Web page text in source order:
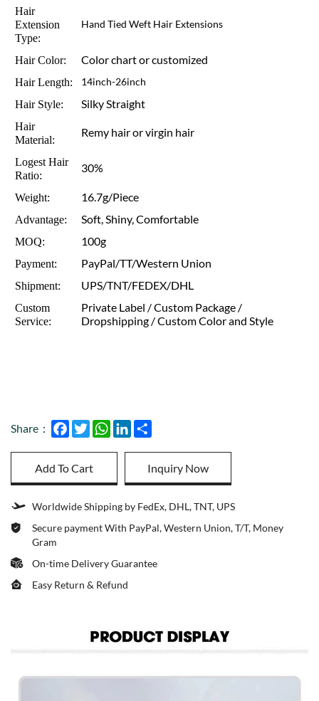
Hair
Extension
Type:
Hand Tied Weft Hair Extensions
Hair Color: Color chart or customized
Hair Length: 14inch-26inch
Hair Style: Silky Straight
Hair
Material:
Remy hair or virgin hair
Logest Hair
Ratio:
30%
Weight: 16.7g/Piece
Advantage: Soft, Shiny, Comfortable
MOQ: 100g
Payment: PayPal/TT/Western Union
Shipment: UPS/TNT/FEDEX/DHL
Custom
Service:
Private Label / Custom Package /
Dropshipping / Custom Color and Style
Share： Facebook
TwitterWhatsApp
LinkedIn
Add To Cart Inquiry Now
Worldwide Shipping by FedEx, DHL, TNT, UPS
Secure payment With PayPal, Western Union, T/T, Money
Gram
On-time Delivery Guarantee
Easy Return & Refund